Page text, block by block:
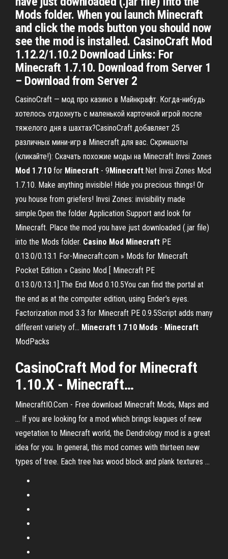
Mods folder. When you launch Minecraft
and click the mods button you should now
see the mod is installed. CasinoCraft Mod
1.12.2/1.10.2 Download Links: For
Minecraft 1.7.10. Download from Server 1
– Download from Server 2
CasinoCraft — мод про казино в Майнкрафт. Когда-нибудь
хотелось отдохнуть с маленькой карточной игрой после
тяжелого дня в шахтах?CasinoCraft добавляет 25
различных мини-игр в Minecraft для вас. Скриншоты
(кликайте!): Скачать похожие моды на Minecraft Invsi Zones
Mod 1.7.10 for Minecraft - 9Minecraft.Net Invsi Zones Mod
1.7.10. Make anything invisible! Hide you precious things! Or
you house from griefers! Invsi Zones: invisibility made
simple.Open the folder Application Support and look for
Minecraft. Place the mod you have just downloaded (.jar file)
into the Mods folder. Casino Mod Minecraft PE
0.13.0/0.13.1 For-Minecraft.com » Mods for Minecraft
Pocket Edition » Casino Mod [ Minecraft PE
0.13.0/0.13.1].The End Mod 0.10.5You can find the portal at
the end as at the computer edition, using Ender's eyes.
Factorization mod 3.3 for Minecraft PE 0.9.5Script adds many
different variety of... Minecraft 1.7.10 Mods - Minecraft
ModPacks
CasinoCraft Mod for Minecraft
1.10.X - Minecraft…
MinecraftIO.Com - Free download Minecraft Mods, Maps and
... If you are looking for a mod which brings leagues of new
vegetation to Minecraft world, the Dendrology mod is a great
idea for you. In general, this mod comes with thirteen new
types of tree. Each tree has wood block and plank textures ...